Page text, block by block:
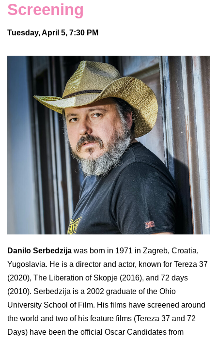
Screening
Tuesday, April 5, 7:30 PM
Danilo Serbedzija was born in 1971 in Zagreb, Croatia,
Yugoslavia. He is a director and actor, known for Tereza 37
(2020), The Liberation of Skopje (2016), and 72 days
(2010). Serbedzija is a 2002 graduate of the Ohio
University School of Film. His films have screened around
the world and two of his feature films (Tereza 37 and 72
Days) have been the official Oscar Candidates from